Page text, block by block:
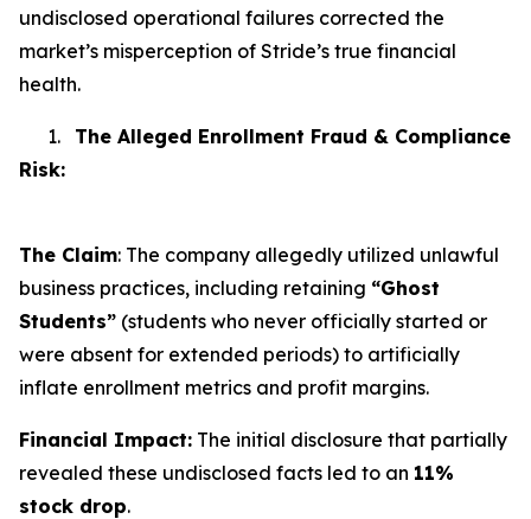
undisclosed operational failures corrected the
market’s misperception of Stride’s true financial
health.
1. The Alleged Enrollment Fraud & Compliance
Risk:
The Claim: The company allegedly utilized unlawful
business practices, including retaining “Ghost
Students” (students who never officially started or
were absent for extended periods) to artificially
inflate enrollment metrics and profit margins.
Financial Impact: The initial disclosure that partially
revealed these undisclosed facts led to an 11%
stock drop.